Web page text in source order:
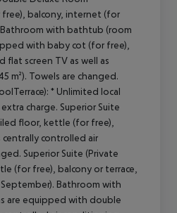
free), balcony, internet (for
with bathtub (room
with baby cot (for free),
screen TV as well as
m²). Towels are changed.
* Unlimited local
charge. Superior Suite
floor, kettle (for free),
controlled air
Superior Suite (Private
(for free), balcony or terrace,
Bathroom with
are equipped with double